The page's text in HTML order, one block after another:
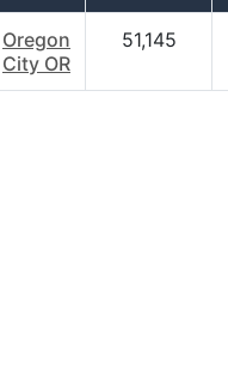
Oregon
City OR
51,145